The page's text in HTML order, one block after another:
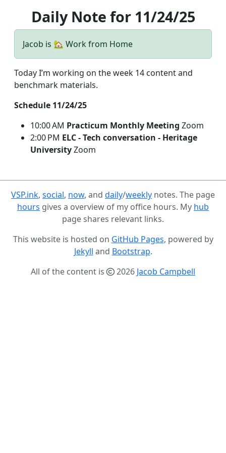
Daily Note for 11/24/25
Jacob is 🏡 Work from Home
Today I’m working on the week 14 content and
benchmark materials.
Schedule 11/24/25
10:00 AM Practicum Monthly Meeting Zoom
2:00 PM ELC - Tech conversation - Heritage
UniversityZoom
VSP.ink, social, now, and daily/weekly notes. The page
hours gives a overview of my office hours. My hub
page shares relevant links.
This website is hosted on GitHub Pages, powered by
Jekyll and Bootstrap.
All of the content is
2026 Jacob Campbell